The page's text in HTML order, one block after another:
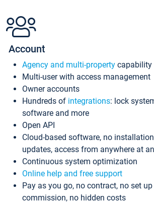
Account
Agency and multi-property capability
Multi-user with access management
Owner accounts
Hundreds of integrations: lock
software and more
Open API
Cloud-based software, no
updates, access from anywhere at
Continuous system optimization
Online help and free support
Pay as you go, no contract, no set
commission, no hidden costs